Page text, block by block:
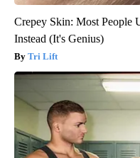
Crepey Skin: Most People
Instead (It's Genius)
Tri Lift